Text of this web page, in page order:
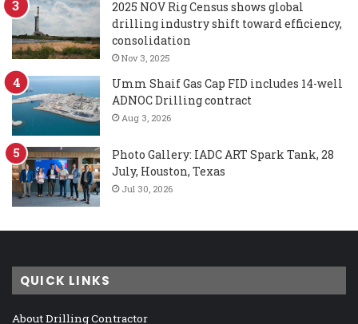
2025 NOV Rig Census shows global
drilling industry shift toward efficiency,
consolidation
Nov 3, 2025
Umm Shaif Gas Cap FID includes 14-well
ADNOC Drilling contract
Aug 3, 2026
Photo Gallery: IADC ART Spark Tank, 28
July, Houston, Texas
Jul 30, 2026
QUICK LINKS
About Drilling Contractor